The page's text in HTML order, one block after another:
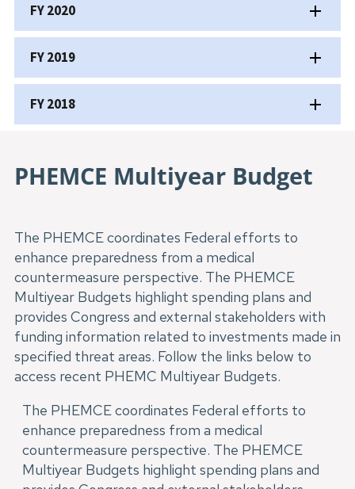
FY 2020
FY 2019
FY 2018
PHEMCE Multiyear Budget
The PHEMCE coordinates Federal efforts to
enhance preparedness from a medical
countermeasure perspective. The PHEMCE
Multiyear Budgets highlight spending plans and
provides Congress and external stakeholders with
funding information related to investments made in
specified threat areas. Follow the links below to
access recent PHEMC Multiyear Budgets.
The PHEMCE coordinates Federal efforts to
enhance preparedness from a medical
countermeasure perspective. The PHEMCE
Multiyear Budgets highlight spending plans and